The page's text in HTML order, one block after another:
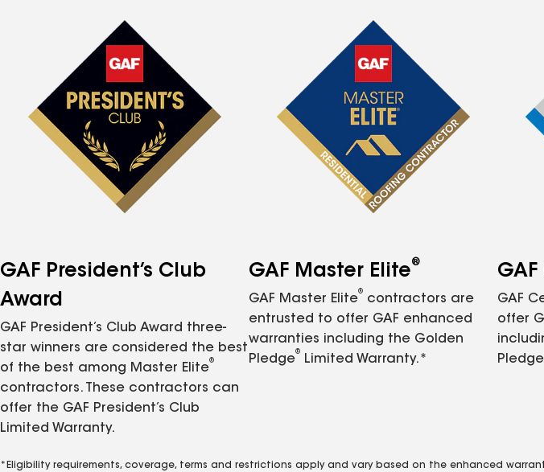
GAF President’s Club
Award
GAF President’s Club Award three-
star winners are considered the best
of the best among Master Elite
®
contractors. These contractors can
offer the GAF President’s Club
Limited Warranty.
GAF Master Elite®
GAF Master Elite
®
contractors are
entrusted to offer GAF enhanced
warranties including the Golden
Pledge
®
Limited Warranty.*
GAF
offer
*Eligibility requirements, coverage, terms and restrictions apply and vary based on the enhanced